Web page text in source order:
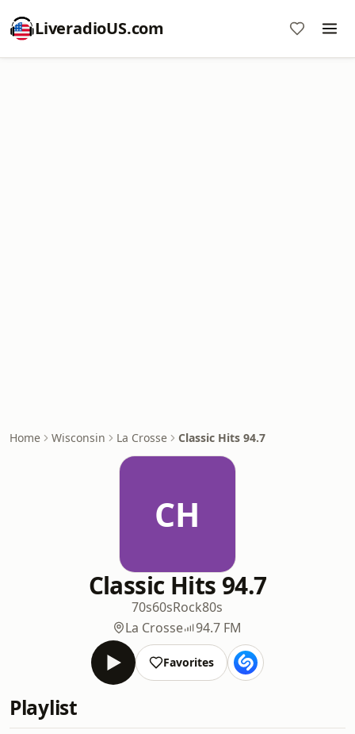
LiveradioUS.com
Home Wisconsin La Crosse Classic Hits 94.7
CH
Classic Hits 94.7
70s60sRock80s
La Crosse
94.7 FM
Favorites
Playlist